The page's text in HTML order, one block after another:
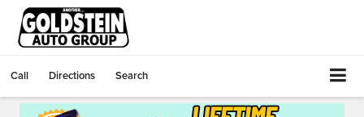
Call Directions Search